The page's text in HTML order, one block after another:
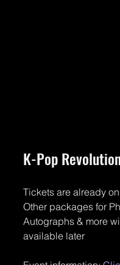
K-Pop
Tickets are already
Other packages for
Autographs & more
available later